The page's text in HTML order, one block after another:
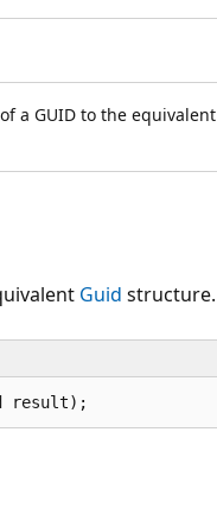
a GUID to the equivalent
Guid structure.
result);